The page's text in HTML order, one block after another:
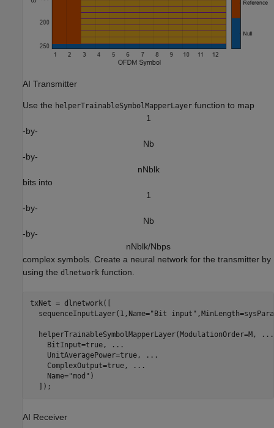
AI Transmitter
Use the helperTrainableSymbolMapperLayer function to map
1
-by-
Nb
-by-
nNblk
bits into
1
-by-
Nb
-by-
nNblk/Nbps
complex symbols. Create a neural network for the transmitter by
using the dlnetwork function.
txNet = dlnetwork([
  sequenceInputLayer(1,Name=
"Bit input"
  helperTrainableSymbolMapperLayer(ModulationOrder=M,
...
    BitInput=true,
...
    UnitAveragePower=true,
...
    ComplexOutput=true,
...
    Name=
"mod" )
  ]);
AI Receiver